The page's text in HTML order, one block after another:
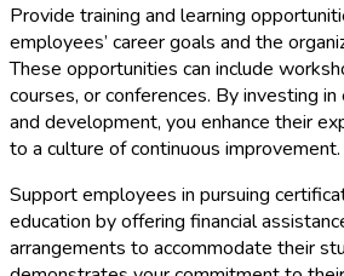
Provide training and learning
employees’ career goals and the
These opportunities can include
courses, or conferences. By investing in
and development, you enhance their
to a culture of continuous improvement.
Support employees in pursuing
education by offering financial
arrangements to accommodate their